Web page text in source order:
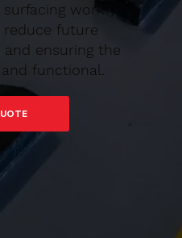
work
reduce future
and ensuring the
functional.
CALL FOR A FREE QUOTE